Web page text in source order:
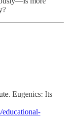
Eugenics: Its